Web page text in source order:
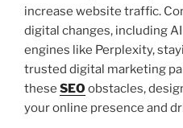
increase website traffic.
digital changes, including
engines like Perplexity,
trusted digital marketing
these SEO obstacles,
your online presence and